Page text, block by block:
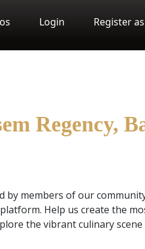
Login Register
Regency,
by members of our
Help us create the
the vibrant culinary